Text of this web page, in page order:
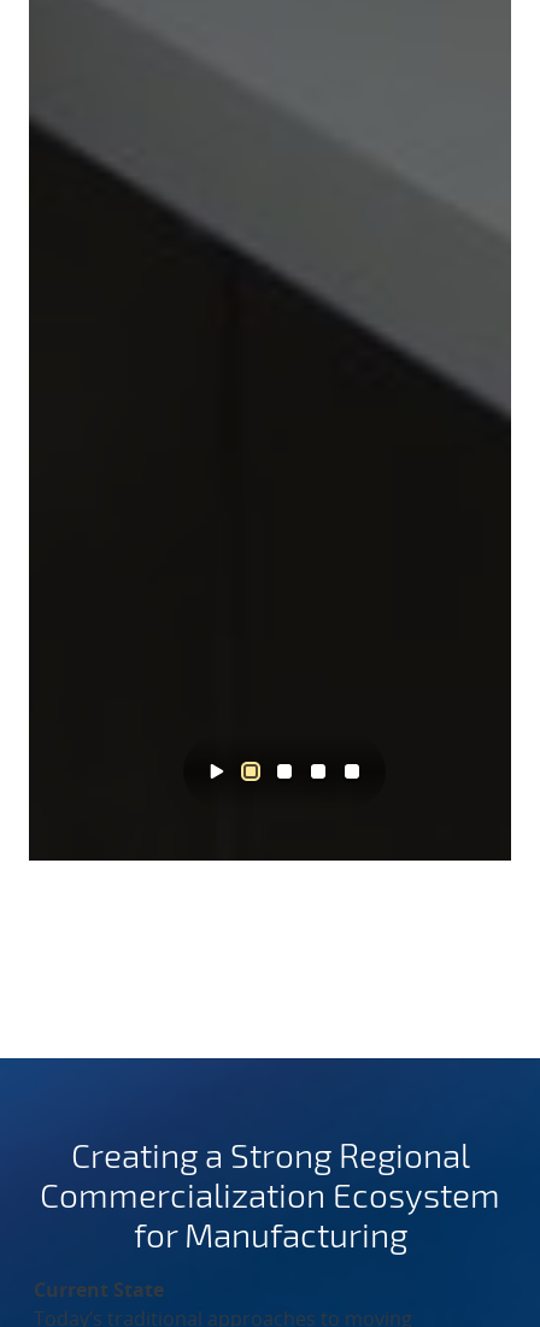
Creating a Strong Regional
Commercialization Ecosystem
for Manufacturing
Current State
Today’s traditional approaches to moving